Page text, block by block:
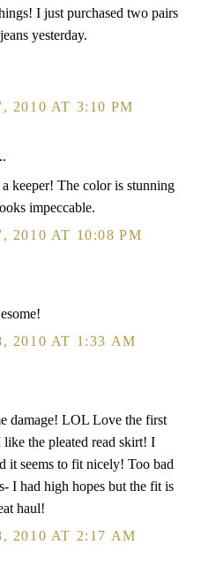
I just purchased two pairs
yesterday.
2010 AT 3:10 PM
keeper! The color is stunning
impeccable.
2010 AT 10:08 PM
2010 AT 1:33 AM
damage! LOL Love the first
the pleated read skirt! I
it seems to fit nicely! Too bad
I had high hopes but the fit is
haul!
2010 AT 2:17 AM